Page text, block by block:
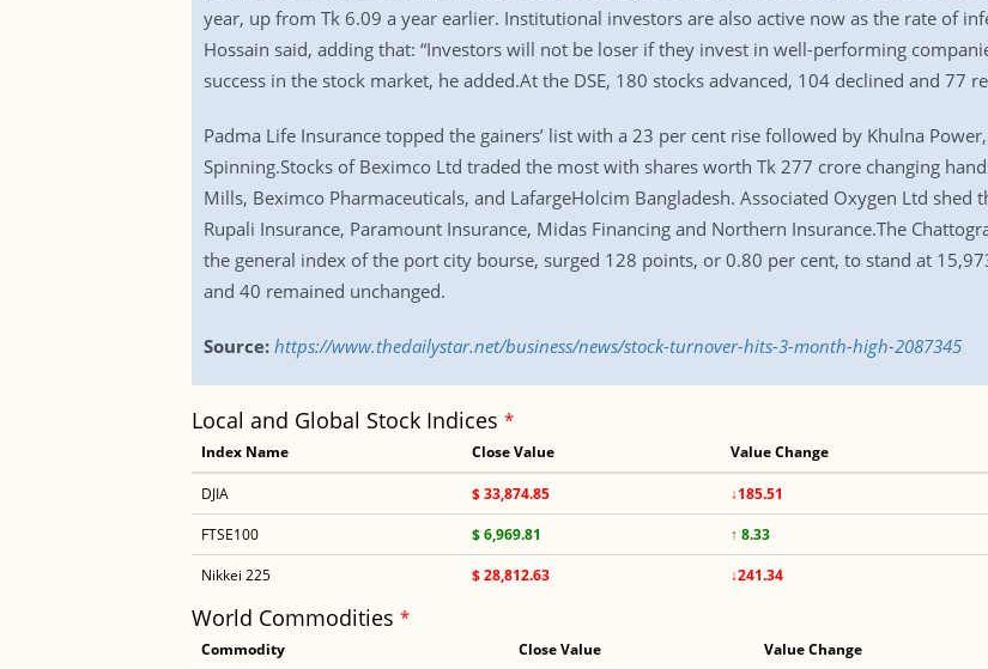
year, up from Tk 6.09 a year earlier. Institutional investors are also active now as the rate of
Hossain said, adding that: “Investors will not be loser if they invest in well-performing
success in the stock market, he added.At the DSE, 180 stocks advanced, 104 declined and 77
Padma Life Insurance topped the gainers’ list with a 23 per cent rise followed by Khulna
Spinning.Stocks of Beximco Ltd traded the most with shares worth Tk 277 crore changing
Mills, Beximco Pharmaceuticals, and LafargeHolcim Bangladesh. Associated Oxygen Ltd
Rupali Insurance, Paramount Insurance, Midas Financing and Northern Insurance.The
the general index of the port city bourse, surged 128 points, or 0.80 per cent, to stand at
and 40 remained unchanged.
Source: https://www.thedailystar.net/business/news/stock-turnover-hits-3-month-high-2087345
Local and Global Stock Indices *
Index Name Close Value Value Change
DJIA $ 33,874.85 ↓185.51
FTSE100
$ 6,969.81 ↑ 8.33
Nikkei 225
$ 28,812.63 ↓241.34
World Commodities *
Commodity Close Value Value Change